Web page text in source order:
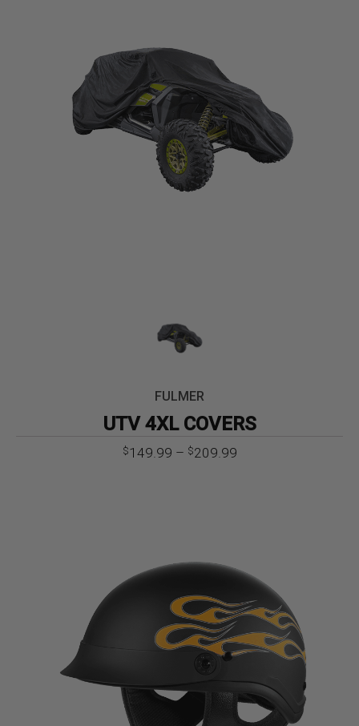
FULMER
UTV 4XL COVERS
$149.99 – $209.99Price